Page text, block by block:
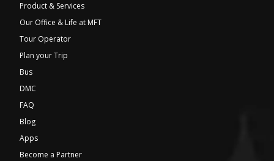
Product & Services
Our Office & Life at MFT
Tour Operator
Plan your Trip
Bus
DMC
FAQ
Blog
Apps
Become a Partner